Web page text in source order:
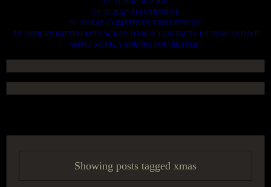
19. SCRAP ALLUMINIUM.
20. SCRAP COMPITERS AND DEVICES.
AN OTHERS IMPORTANTS SCRAP TO BUY. CONTACTS US NOW AND WE
SHALL SURELY SERVES YOU BETTER..
Showing posts tagged xmas